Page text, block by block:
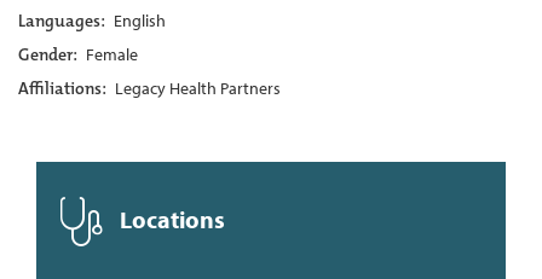
Languages: English
Gender: Female
Affiliations: Legacy Health Partners
Locations